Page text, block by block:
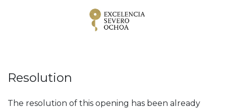
Resolution
The resolution of this opening has been already